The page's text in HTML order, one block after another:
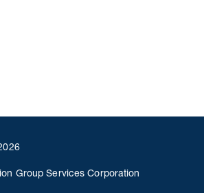
Group Services Corporation